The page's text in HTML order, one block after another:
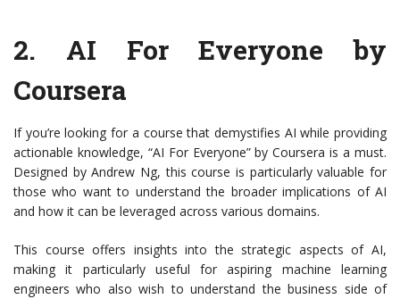
2. AI For Everyone by
Coursera
If you’re looking for a course that demystifies AI while providing
actionable knowledge, “AI For Everyone” by Coursera is a must.
Designed by Andrew Ng, this course is particularly valuable for
those who want to understand the broader implications of AI
and how it can be leveraged across various domains.
This course offers insights into the strategic aspects of AI,
making it particularly useful for aspiring machine learning
engineers who also wish to understand the business side of